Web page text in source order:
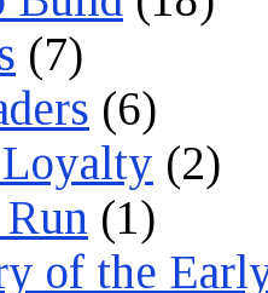
(7)
(6)
(2)
(1)
of the